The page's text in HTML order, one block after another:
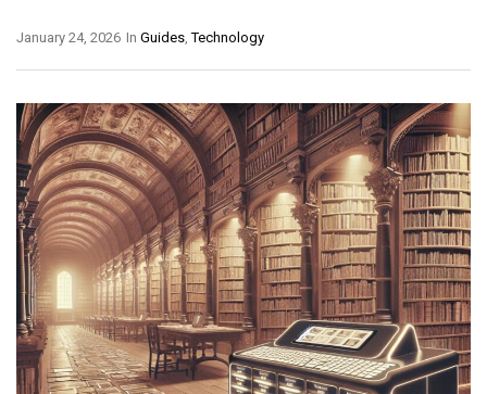
In Guides ,Technology
January 24, 2026